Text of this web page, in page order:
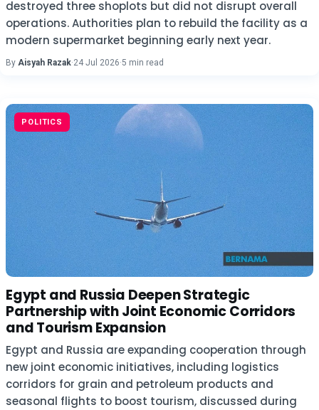
destroyed three shoplots but did not disrupt overall
operations. Authorities plan to rebuild the facility as a
modern supermarket beginning early next year.
By Aisyah Razak·24 Jul 2026·5 min read
POLITICS
Egypt and Russia Deepen Strategic
Partnership with Joint Economic Corridors
and Tourism Expansion
Egypt and Russia are expanding cooperation through
new joint economic initiatives, including logistics
corridors for grain and petroleum products and
seasonal flights to boost tourism, discussed during